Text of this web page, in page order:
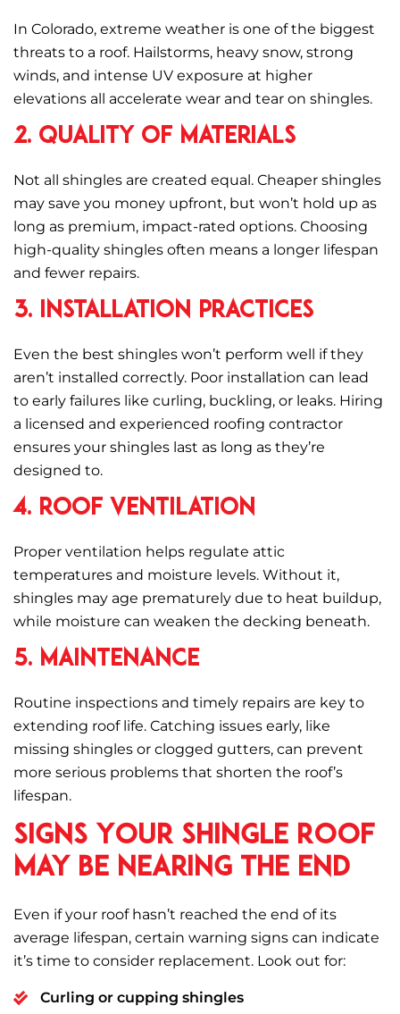
In Colorado, extreme weather is one of the biggest
threats to a roof. Hailstorms, heavy snow, strong
winds, and intense UV exposure at higher
elevations all accelerate wear and tear on shingles.
2. Quality of Materials
Not all shingles are created equal. Cheaper shingles
may save you money upfront, but won’t hold up as
long as premium, impact-rated options. Choosing
high-quality shingles often means a longer lifespan
and fewer repairs.
3. Installation Practices
Even the best shingles won’t perform well if they
aren’t installed correctly. Poor installation can lead
to early failures like curling, buckling, or leaks. Hiring
a licensed and experienced roofing contractor
ensures your shingles last as long as they’re
designed to.
4. Roof Ventilation
Proper ventilation helps regulate attic
temperatures and moisture levels. Without it,
shingles may age prematurely due to heat buildup,
while moisture can weaken the decking beneath.
5. Maintenance
Routine inspections and timely repairs are key to
extending roof life. Catching issues early, like
missing shingles or clogged gutters, can prevent
more serious problems that shorten the roof’s
lifespan.
Signs Your Shingle Roof
May Be Nearing the End
Even if your roof hasn’t reached the end of its
average lifespan, certain warning signs can indicate
it’s time to consider replacement. Look out for:
Curling or cupping shingles